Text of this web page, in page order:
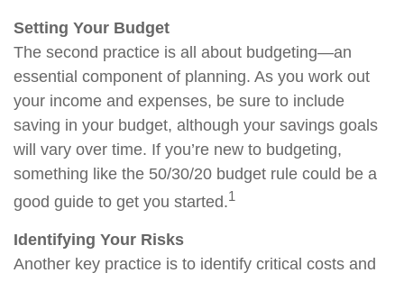
Setting Your Budget
The second practice is all about budgeting—an
essential component of planning. As you work out
your income and expenses, be sure to include
saving in your budget, although your savings goals
will vary over time. If you’re new to budgeting,
something like the 50/30/20 budget rule could be a
good guide to get you started.1
Identifying Your Risks
Another key practice is to identify critical costs and